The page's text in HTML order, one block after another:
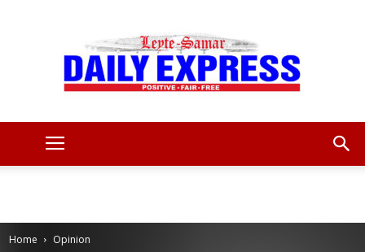
Home Opinion